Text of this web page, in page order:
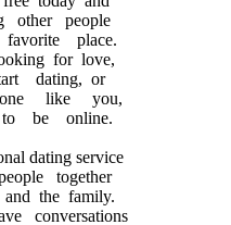
other people
place.
for love,
dating, or
like you,
be online.
dating service
together
the family.
conversations